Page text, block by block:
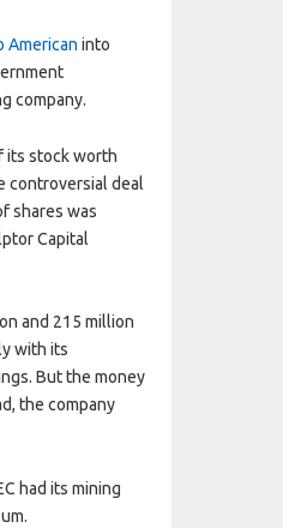
American into
company.
its stock worth
controversial deal
shares was
Capital
and 215 million
with its
But the money
the company
had its mining